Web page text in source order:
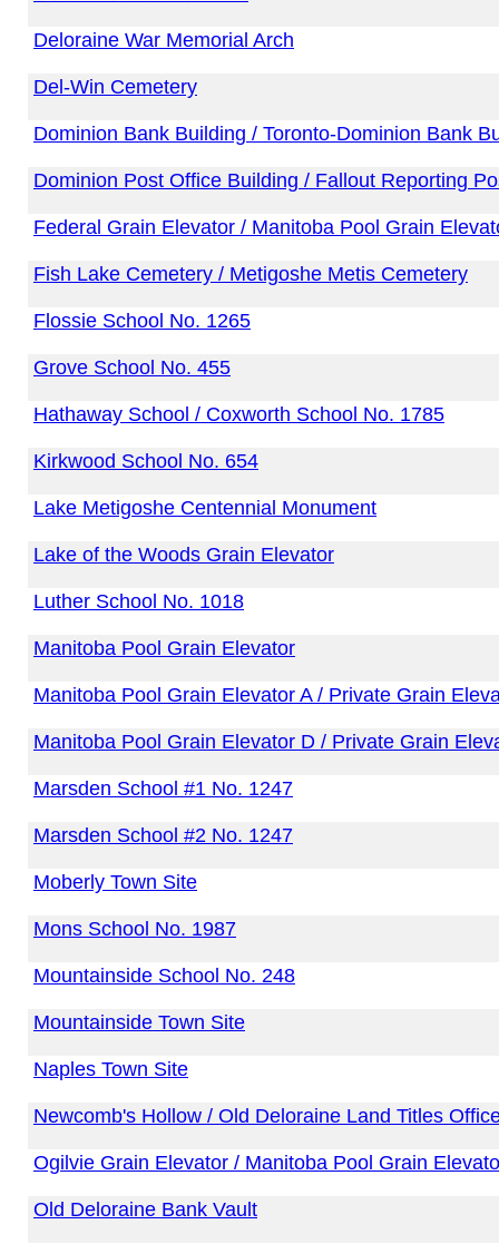
Deloraine War Memorial Arch
Del-Win Cemetery
Dominion Bank Building / Toronto-Dominion Bank
Dominion Post Office Building / Fallout Reporting
Federal Grain Elevator / Manitoba Pool Grain
Fish Lake Cemetery / Metigoshe Metis Cemetery
Flossie School No. 1265
Grove School No. 455
Hathaway School / Coxworth School No. 1785
Kirkwood School No. 654
Lake Metigoshe Centennial Monument
Lake of the Woods Grain Elevator
Luther School No. 1018
Manitoba Pool Grain Elevator
Manitoba Pool Grain Elevator A / Private Grain
Manitoba Pool Grain Elevator D / Private Grain
Marsden School #1 No. 1247
Marsden School #2 No. 1247
Moberly Town Site
Mons School No. 1987
Mountainside School No. 248
Mountainside Town Site
Naples Town Site
Newcomb's Hollow / Old Deloraine Land Titles
Ogilvie Grain Elevator / Manitoba Pool Grain
Old Deloraine Bank Vault